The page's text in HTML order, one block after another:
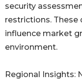
security
restrictions.
influence market
environment.
Regional Insights: